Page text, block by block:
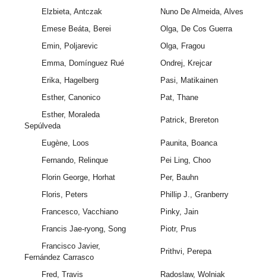
Elzbieta, Antczak
Nuno De Almeida, Alves
Emese Beáta, Berei
Olga, De Cos Guerra
Emin, Poljarevic
Olga, Fragou
Emma, Domínguez Rué
Ondrej, Krejcar
Erika, Hagelberg
Pasi, Matikainen
Esther, Canonico
Pat, Thane
Esther, Moraleda
Sepúlveda
Patrick, Brereton
Eugène, Loos
Paunita, Boanca
Fernando, Relinque
Pei Ling, Choo
Florin George, Horhat
Per, Bauhn
Floris, Peters
Phillip J., Granberry
Francesco, Vacchiano
Pinky, Jain
Francis Jae-ryong, Song
Piotr, Prus
Francisco Javier,
Fernández Carrasco
Prithvi, Perepa
Fred, Travis
Radoslaw, Wolniak